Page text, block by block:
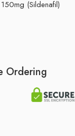
(Sildenafil)
Ordering